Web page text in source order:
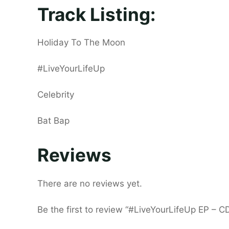
Track Listing:
Holiday To The Moon
#LiveYourLifeUp
Celebrity
Bat Bap
Reviews
There are no reviews yet.
Be the first to review “#LiveYourLifeUp EP –